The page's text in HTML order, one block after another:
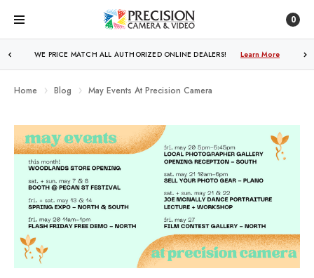
0
FREE SHIPPINGOVER $250! Learn More
Home Blog May Events At Precision Camera